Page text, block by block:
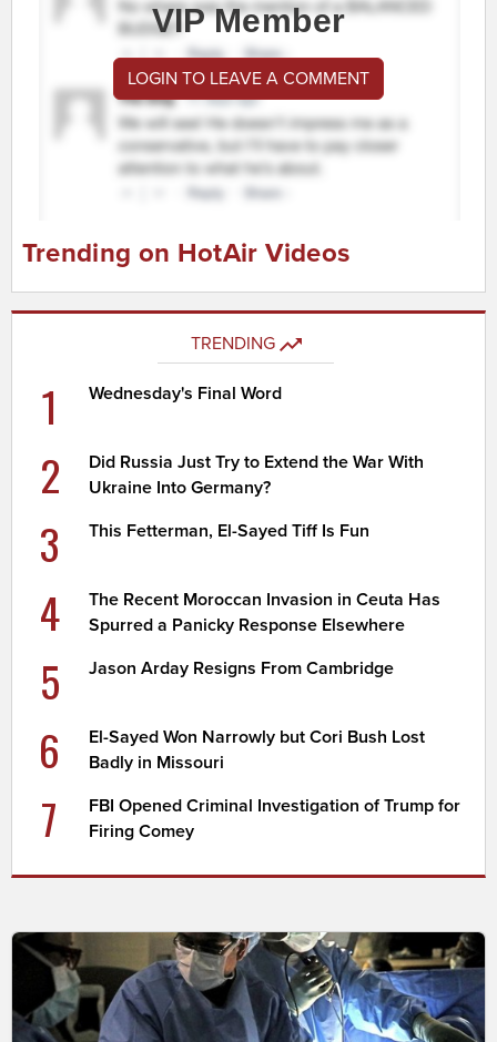
VIP Member
LOGIN TO LEAVE A COMMENT
Trending on HotAir Videos
TRENDING
1 Wednesday's Final Word
2
Did Russia Just Try to Extend the War With
Ukraine Into Germany?
3 This Fetterman, El-Sayed Tiff Is Fun
4
The Recent Moroccan Invasion in Ceuta Has
Spurred a Panicky Response Elsewhere
5 Jason Arday Resigns From Cambridge
6
El-Sayed Won Narrowly but Cori Bush Lost
Badly in Missouri
7
FBI Opened Criminal Investigation of Trump for
Firing Comey